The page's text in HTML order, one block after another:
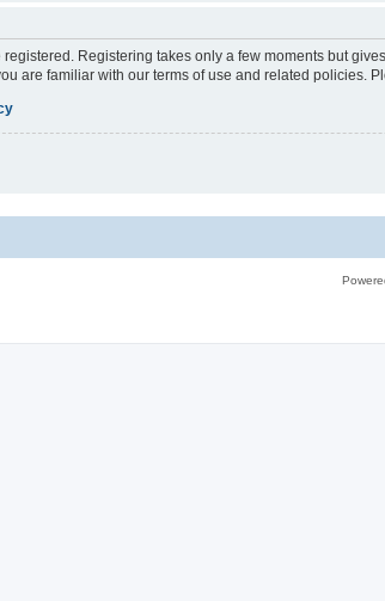
registered. Registering takes only a few moments but
are familiar with our terms of use and related policies.